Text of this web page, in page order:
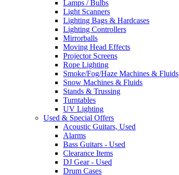
Lamps / Bulbs
Light Scanners
Lighting Bags & Hardcases
Lighting Controllers
Mirrorballs
Moving Head Effects
Projector Screens
Rope Lighting
Smoke/Fog/Haze Machines & Fluids
Snow Machines & Fluids
Stands & Trussing
Turntables
UV Lighting
Used & Special Offers
Acoustic Guitars, Used
Alarms
Bass Guitars - Used
Clearance Items
DJ Gear - Used
Drum Cases